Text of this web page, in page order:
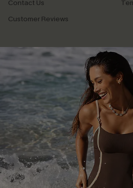
Contact Us
Customer Reviews
Company Info
About Us
Press
Cupshe Supply Chain
Affiliate
Ambassador Program